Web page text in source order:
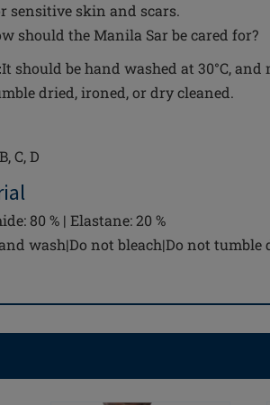
sensitive skin and scars.
should the Manila Sar be cared for?
It should be hand washed at 30°C, and
dried, ironed, or dry cleaned.
C, D
80 % | Elastane: 20 %
wash|Do not bleach|Do not